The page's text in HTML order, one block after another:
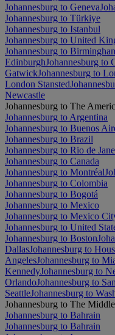
Johannesburg to Geneva
Johannesburg to Türkiye
Johannesburg to Istanbul
Johannesburg to United
Johannesburg to
EdinburghJohannesburg to
GatwickJohannesburg to
London Stansted
Newcastle
Johannesburg to The
Johannesburg to Argentina
Johannesburg to Buenos
Johannesburg to Brazil
Johannesburg to Rio de
Johannesburg to Canada
Johannesburg to Montréal
Johannesburg to Colombia
Johannesburg to Bogotá
Johannesburg to Mexico
Johannesburg to Mexico
Johannesburg to United
Johannesburg to Boston
DallasJohannesburg to
AngelesJohannesburg to
KennedyJohannesburg to
OrlandoJohannesburg to
SeattleJohannesburg to
Johannesburg to The
Johannesburg to Bahrain
Johannesburg to Bahrain